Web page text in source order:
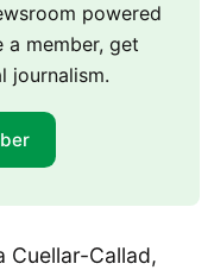
powered
a member, get
journalism.
Cuellar-Callad,